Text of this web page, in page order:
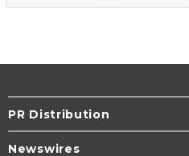
PR Distribution
Newswires